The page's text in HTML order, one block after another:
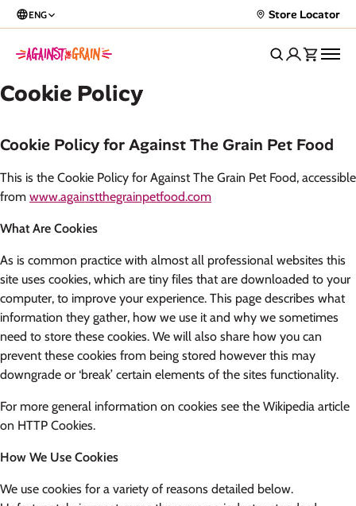
ENG Store Locator
Cookie Policy
Cookie Policy for Against The Grain Pet Food
This is the Cookie Policy for Against The Grain Pet Food, accessible
from www.againstthegrainpetfood.com
What Are Cookies
As is common practice with almost all professional websites this
site uses cookies, which are tiny files that are downloaded to your
computer, to improve your experience. This page describes what
information they gather, how we use it and why we sometimes
need to store these cookies. We will also share how you can
prevent these cookies from being stored however this may
downgrade or ‘break’ certain elements of the sites functionality.
For more general information on cookies see the Wikipedia article
on HTTP Cookies.
How We Use Cookies
We use cookies for a variety of reasons detailed below.